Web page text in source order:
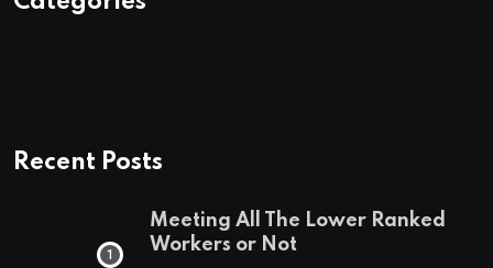
Recent Posts
Meeting All The Lower Ranked
Workers or Not